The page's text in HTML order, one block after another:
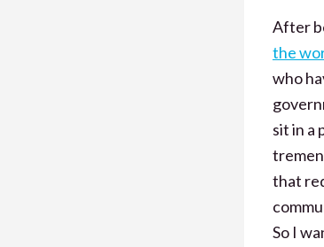
After
the
who
sit in a
that
So I